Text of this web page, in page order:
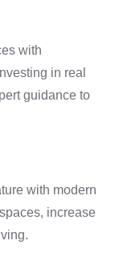
with
in real
guidance to
with modern
increase